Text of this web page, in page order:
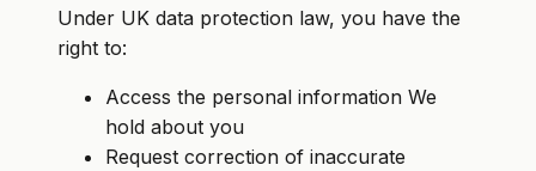
Under UK data protection law, you have the
right to:
Access the personal information We
hold about you
Request correction of inaccurate